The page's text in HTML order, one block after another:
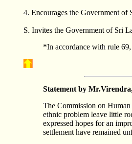
4. Encourages the Government
S. Invites the Government of Sri
*In accordance with rule
Statement by Mr.Virendra
The Commission on
ethnic problem leave little
expressed hopes for an
settlement have remained